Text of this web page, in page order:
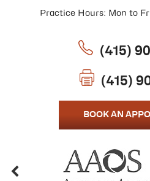
Practice Hours: Mon to
(415)
(415)
BOOK AN